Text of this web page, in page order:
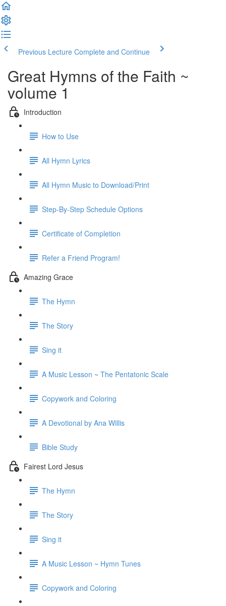
Previous Lecture Complete and Continue
Great Hymns of the Faith ~
volume 1
Introduction
How to Use
All Hymn Lyrics
All Hymn Music to Download/Print
Step-By-Step Schedule Options
Certificate of Completion
Refer a Friend Program!
Amazing Grace
The Hymn
The Story
Sing it
A Music Lesson ~ The Pentatonic Scale
Copywork and Coloring
A Devotional by Ana Willis
Bible Study
Fairest Lord Jesus
The Hymn
The Story
Sing it
A Music Lesson ~ Hymn Tunes
Copywork and Coloring